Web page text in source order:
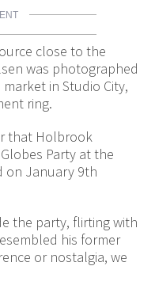
close to the
was photographed
in Studio City,
ring.
that Holbrook
Party at the
on January 9th
the party, flirting with
his former
or nostalgia, we